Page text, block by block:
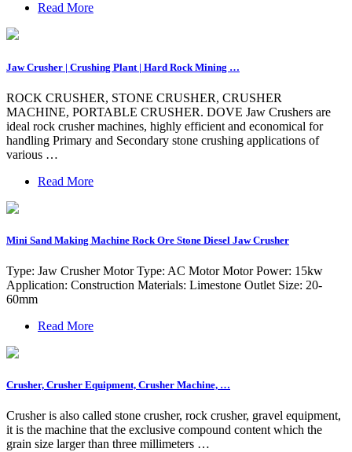
Read More
Jaw Crusher | Crushing Plant | Hard Rock Mining …
ROCK CRUSHER, STONE CRUSHER, CRUSHER
MACHINE, PORTABLE CRUSHER. DOVE Jaw Crushers are
ideal rock crusher machines, highly efficient and economical for
handling Primary and Secondary stone crushing applications of
various …
Read More
Mini Sand Making Machine Rock Ore Stone Diesel Jaw Crusher
Type: Jaw Crusher Motor Type: AC Motor Motor Power: 15kw
Application: Construction Materials: Limestone Outlet Size: 20-
60mm
Read More
Crusher, Crusher Equipment, Crusher Machine, …
Crusher is also called stone crusher, rock crusher, gravel equipment,
it is the machine that the exclusive compound content which the
grain size larger than three millimeters …